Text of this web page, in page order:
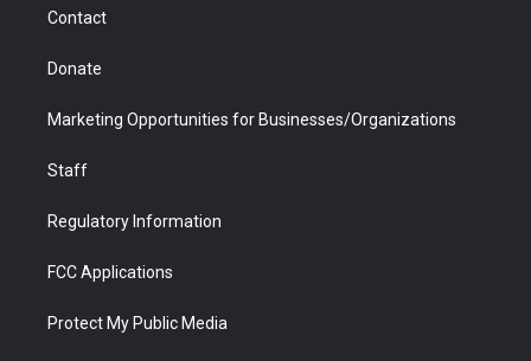
Contact
Donate
Marketing Opportunities for Businesses/Organizations
Staff
Regulatory Information
FCC Applications
Protect My Public Media